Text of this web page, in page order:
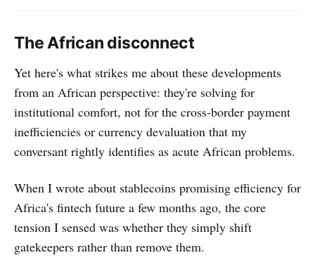
The African disconnect
Yet here's what strikes me about these developments
from an African perspective: they're solving for
institutional comfort, not for the cross-border payment
inefficiencies or currency devaluation that my
conversant rightly identifies as acute African problems.
When I wrote about stablecoins promising efficiency for
Africa's fintech future a few months ago, the core
tension I sensed was whether they simply shift
gatekeepers rather than remove them.